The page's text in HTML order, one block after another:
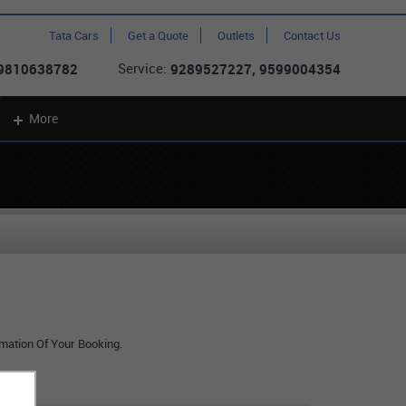
Tata Cars Get a Quote Outlets Contact Us
Service: 9289527227, 9599004354
More
Of Your Booking.